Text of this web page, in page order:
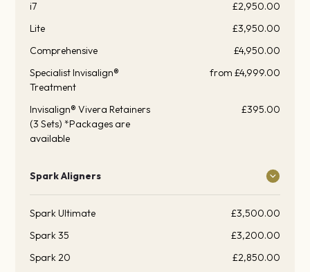
i7
£2,950.00
Lite
£3,950.00
Comprehensive
£4,950.00
Specialist Invisalign®
Treatment
from £4,999.00
Invisalign® Vivera Retainers
(3 Sets) *Packages are
available
£395.00
Spark Aligners
Spark Ultimate
£3,500.00
Spark 35
£3,200.00
Spark 20
£2,850.00